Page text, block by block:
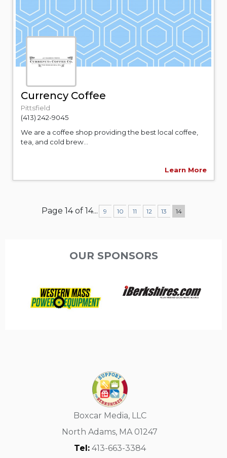
Currency Coffee
Pittsfield
(413) 242-9045
We are a coffee shop providing the best local coffee,
tea, and cold brew...
Learn More
Page 14 of 14... 9 10 11 12 13 14
OUR SPONSORS
Boxcar Media, LLC
North Adams, MA 01247
Tel:413-663-3384